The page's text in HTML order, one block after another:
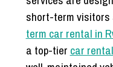
short-term visitors
term car rental in
a top-tier car